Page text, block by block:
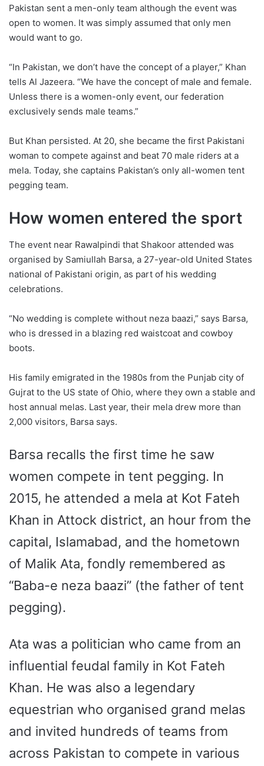
Pakistan sent a men-only team although the event was
open to women. It was simply assumed that only men
would want to go.
“In Pakistan, we don’t have the concept of a player,” Khan
tells Al Jazeera. “We have the concept of male and female.
Unless there is a women-only event, our federation
exclusively sends male teams.”
But Khan persisted. At 20, she became the first Pakistani
woman to compete against and beat 70 male riders at a
mela. Today, she captains Pakistan’s only all-women tent
pegging team.
How women entered the sport
The event near Rawalpindi that Shakoor attended was
organised by Samiullah Barsa, a 27-year-old United States
national of Pakistani origin, as part of his wedding
celebrations.
“No wedding is complete without neza baazi,” says Barsa,
who is dressed in a blazing red waistcoat and cowboy
boots.
His family emigrated in the 1980s from the Punjab city of
Gujrat to the US state of Ohio, where they own a stable and
host annual melas. Last year, their mela drew more than
2,000 visitors, Barsa says.
Barsa recalls the first time he saw
women compete in tent pegging. In
2015, he attended a mela at Kot Fateh
Khan in Attock district, an hour from the
capital, Islamabad, and the hometown
of Malik Ata, fondly remembered as
“Baba-e neza baazi” (the father of tent
pegging).
Ata was a politician who came from an
influential feudal family in Kot Fateh
Khan. He was also a legendary
equestrian who organised grand melas
and invited hundreds of teams from
across Pakistan to compete in various